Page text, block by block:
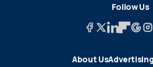
Follow Us
About UsAdvertising